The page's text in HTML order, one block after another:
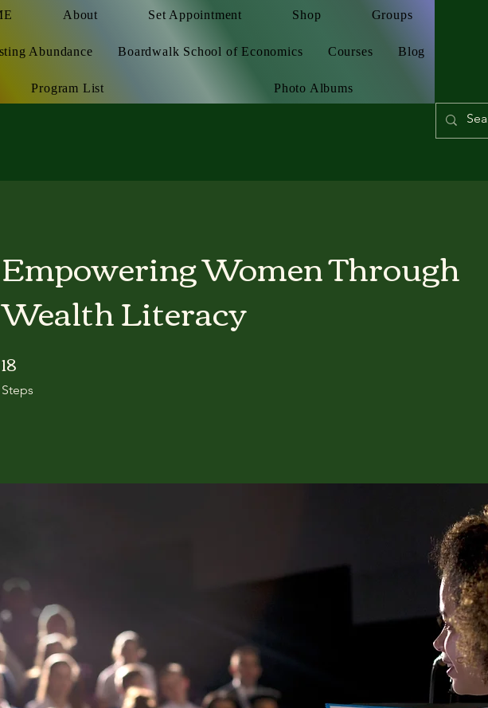
About Set Appointment Shop Groups
Abundance Boardwalk School of Economics Courses Blog
Program List Photo Albums
Empowering Women Through
Wealth Literacy
18
Steps